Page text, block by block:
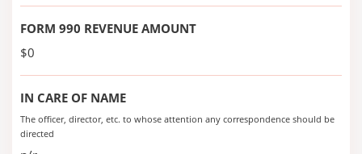
FORM 990 REVENUE AMOUNT
$0
IN CARE OF NAME
The officer, director, etc. to whose attention any correspondence should be
directed